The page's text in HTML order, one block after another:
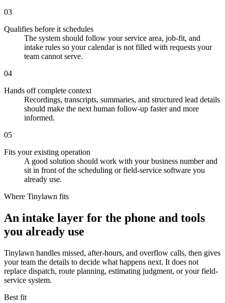
03
Qualifies before it schedules
The system should follow your service area, job-fit, and
intake rules so your calendar is not filled with requests your
team cannot serve.
04
Hands off complete context
Recordings, transcripts, summaries, and structured lead details
should make the next human follow-up faster and more
informed.
05
Fits your existing operation
A good solution should work with your business number and
sit in front of the scheduling or field-service software you
already use.
Where Tinylawn fits
An intake layer for the phone and tools
you already use
Tinylawn handles missed, after-hours, and overflow calls, then gives
your team the details to decide what happens next. It does not
replace dispatch, route planning, estimating judgment, or your field-
service system.
Best fit